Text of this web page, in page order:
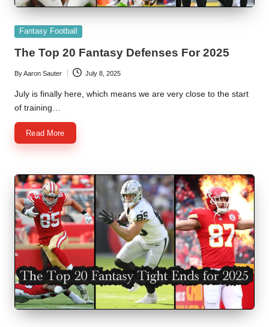
Posted
Fantasy Football
The Top 20 Fantasy Defenses For 2025
Posted
by
ByAaron Sauter July 8, 2025
July is finally here, which means we are very close to the start
of training…
Read More